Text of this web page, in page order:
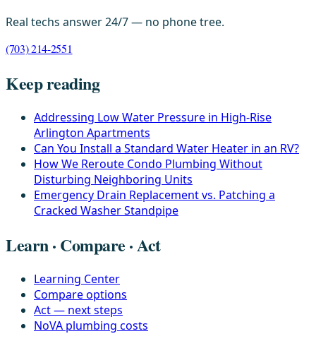
Real techs answer 24/7 — no phone tree.
(703) 214-2551
Keep reading
Addressing Low Water Pressure in High-Rise
Arlington Apartments
Can You Install a Standard Water Heater in an RV?
How We Reroute Condo Plumbing Without
Disturbing Neighboring Units
Emergency Drain Replacement vs. Patching a
Cracked Washer Standpipe
Learn · Compare · Act
Learning Center
Compare options
Act — next steps
NoVA plumbing costs